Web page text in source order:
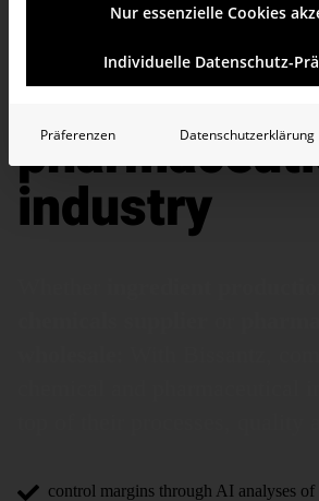
BI for the
and
industry
control margins through AI analyses of
Nur essenzielle Cookies
Individuelle Datenschutz-
Präferenzen Datenschutzerklärung